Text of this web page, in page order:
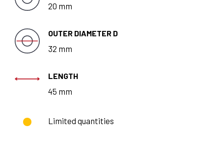
20 mm
OUTER DIAMETER D
32 mm
LENGTH
45 mm
Limited quantities